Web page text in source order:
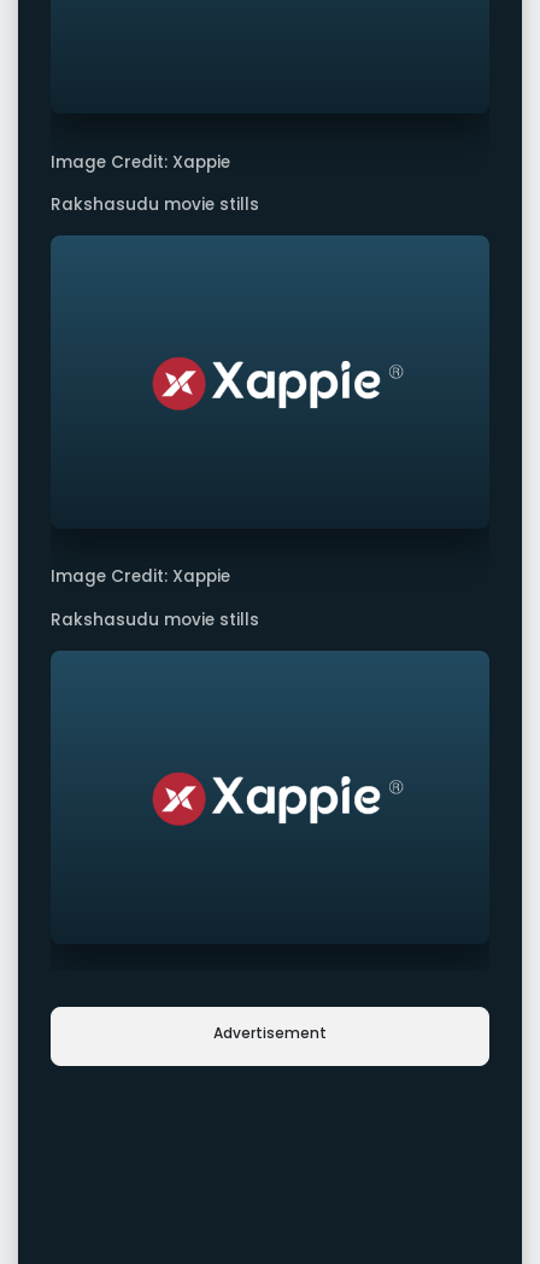
Image Credit: Xappie
Rakshasudu movie stills
Image Credit: Xappie
Rakshasudu movie stills
Advertisement